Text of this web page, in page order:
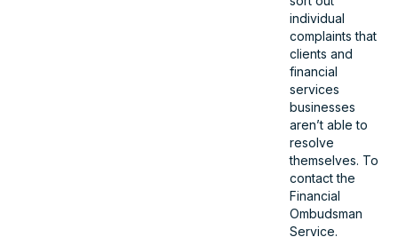
individual
complaints that
clients and
financial
services
businesses
aren’t able to
resolve
themselves. To
contact the
Financial
Ombudsman
Service.